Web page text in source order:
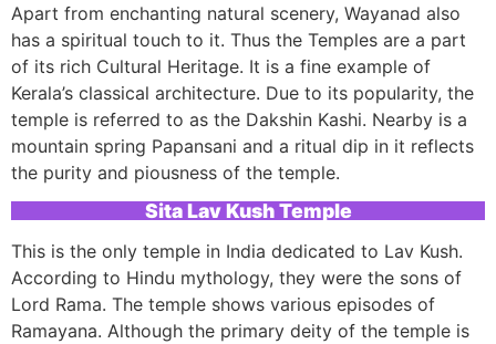
Apart from enchanting natural scenery, Wayanad also
has a spiritual touch to it. Thus the Temples are a part
of its rich Cultural Heritage. It is a fine example of
Kerala’s classical architecture. Due to its popularity, the
temple is referred to as the Dakshin Kashi. Nearby is a
mountain spring Papansani and a ritual dip in it reflects
the purity and piousness of the temple.
Sita Lav Kush Temple
This is the only temple in India dedicated to Lav Kush.
According to Hindu mythology, they were the sons of
Lord Rama. The temple shows various episodes of
Ramayana. Although the primary deity of the temple is